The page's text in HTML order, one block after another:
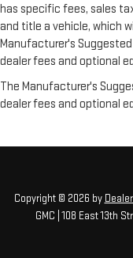
has specific fees, sales
and title a vehicle, which
Manufacturer's
dealer fees and optional
The Manufacturer's
dealer fees and optional
Copyright © 2026 by
GMC 108 East 13th